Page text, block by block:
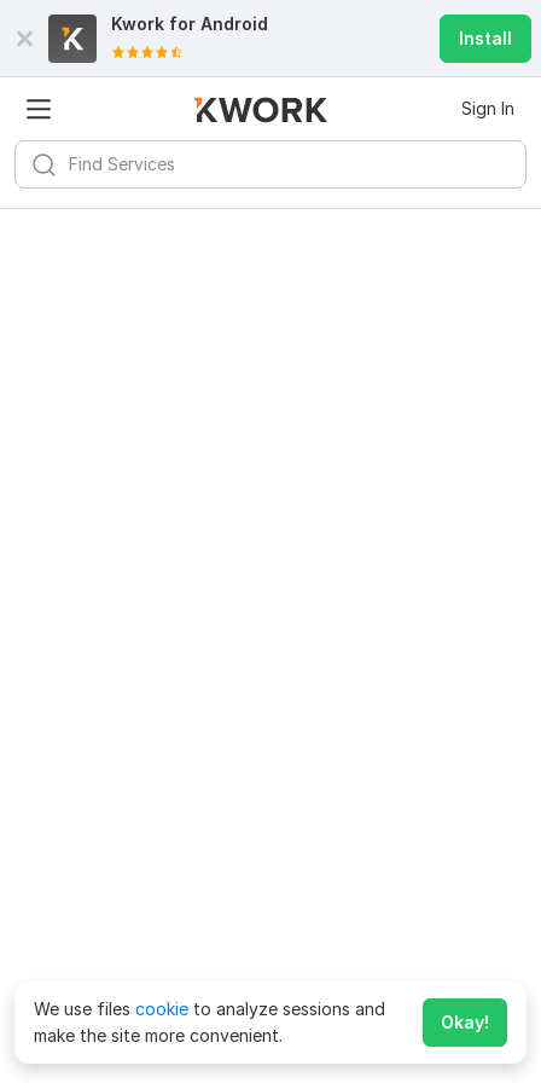
Kwork for Android
Install
Sign In
We use files cookie to analyze sessions and
make the site more convenient.
Okay!